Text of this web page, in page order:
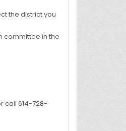
the district you
committee in the
call 614-728-